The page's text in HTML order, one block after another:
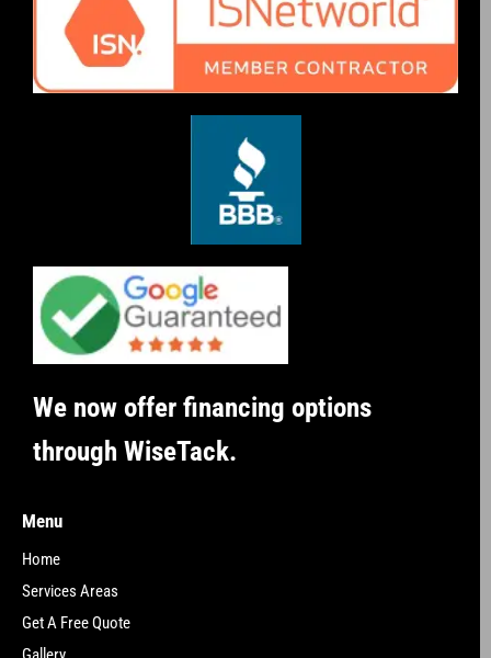
We now offer financing options
through WiseTack.
Menu
Home
Services Areas
Get A Free Quote